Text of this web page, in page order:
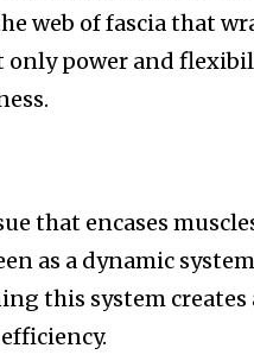
web of fascia that
power and
that encases
as a dynamic
this system